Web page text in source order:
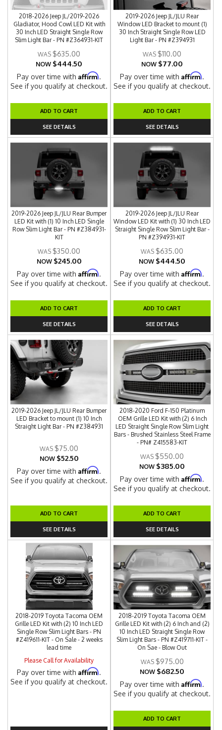
2018-2026 Jeep JL/2019-2026
Gladiator, Hood Cowl LED Kit with
30 Inch LED Straight Single Row
Slim Light Bar - PN #Z364931-KIT
$635.00
NOW $444.50
Pay over time withAffirm.
See if you qualify at checkout.
ADD TO CART
SEE DETAILS
2019-2026 Jeep JL/JLU Rear
Window LED Bracket to mount (1)
30 Inch Straight Single Row LED
Light Bar - PN #Z394931
$110.00
NOW $77.00
Pay over time withAffirm.
See if you qualify at checkout.
ADD TO CART
SEE DETAILS
2019-2026 Jeep JL/JLU Rear Bumper
LED Kit with (1) 10 Inch LED Single
Row Slim Light Bar - PN #Z384931-
KIT
$350.00
NOW $245.00
Pay over time withAffirm.
See if you qualify at checkout.
ADD TO CART
SEE DETAILS
2019-2026 Jeep JL/JLU Rear
Window LED Kit with (1) 30 Inch LED
Straight Single Row Slim Light Bar -
PN #Z394931-KIT
$635.00
NOW $444.50
Pay over time withAffirm.
See if you qualify at checkout.
ADD TO CART
SEE DETAILS
2019-2026 Jeep JL/JLU Rear Bumper
LED Bracket to mount (1) 10 Inch
Straight Light Bar - PN #Z384931
$75.00
NOW $52.50
Pay over time withAffirm.
See if you qualify at checkout.
ADD TO CART
SEE DETAILS
2018-2020 Ford F-150 Platinum
OEM Grille LED Kit with (2) 6 Inch
LED Straight Single Row Slim Light
Bars - Brushed Stainless Steel Frame
- PN# Z415583-KIT
$550.00
NOW $385.00
Pay over time withAffirm.
See if you qualify at checkout.
ADD TO CART
SEE DETAILS
2018-2019 Toyota Tacoma OEM
Grille LED Kit with (2) 10 Inch LED
Single Row Slim Light Bars - PN
#Z419611-KIT - On Sale - 2 weeks
lead time
Please Call for Availability
Pay over time withAffirm.
See if you qualify at checkout.
2018-2019 Toyota Tacoma OEM
Grille LED Kit with (2) 6 Inch and (2)
10 Inch LED Straight Single Row
Slim Light Bars - PN #Z419711-KIT -
On Sae - Blow Out
$975.00
NOW $682.50
Pay over time withAffirm.
See if you qualify at checkout.
ADD TO CART